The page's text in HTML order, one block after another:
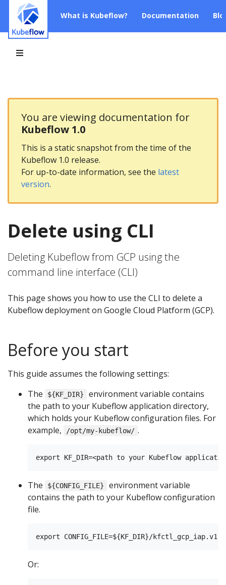
What is Kubeflow? Documentation
You are viewing documentation for
Kubeflow 1.0
This is a static snapshot from the time of the
Kubeflow 1.0 release.
For up-to-date information, see the latest
version.
Delete using CLI
Deleting Kubeflow from GCP using the
command line interface (CLI)
This page shows you how to use the CLI to delete a
Kubeflow deployment on Google Cloud Platform (GCP).
Before you start
This guide assumes the following settings:
The
${KF_DIR}
environment variable contains
the path to your Kubeflow application directory,
which holds your Kubeflow configuration files. For
example,
/opt/my-kubeflow/ .
The ${CONFIG_FILE}
environment variable
contains the path to your Kubeflow configuration
file.
Or: